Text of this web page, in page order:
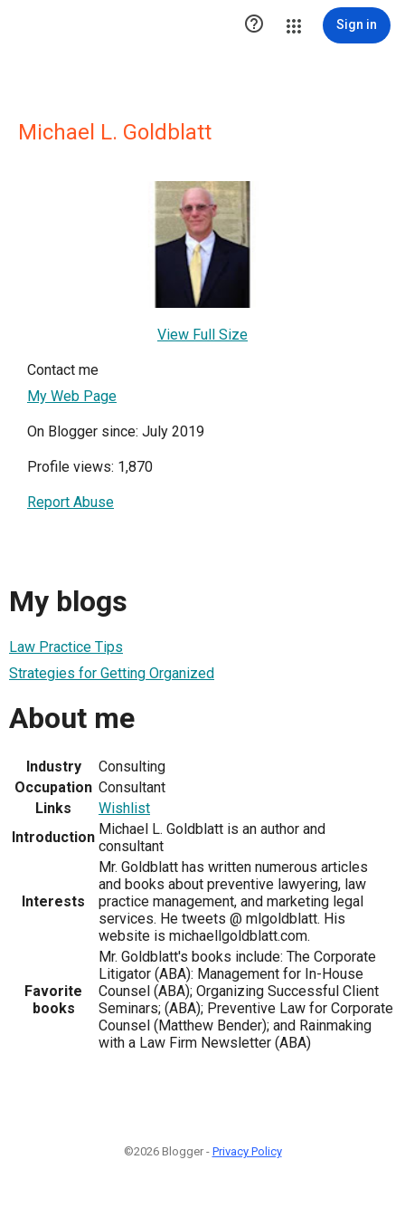
 Sign in
Michael L. Goldblatt
View Full Size
Contact me
My Web Page
On Blogger since: July 2019
Profile views: 1,870
Report Abuse
My blogs
Law Practice Tips
Strategies for Getting Organized
About me
Industry
Consulting
Occupation Consultant
Links
Wishlist
Introduction Michael L. Goldblatt is an author and
consultant
Interests
Mr. Goldblatt has written numerous articles
and books about preventive lawyering, law
practice management, and marketing legal
services. He tweets @ mlgoldblatt. His
website is michaellgoldblatt.com.
Favorite
books
Mr. Goldblatt's books include: The Corporate
Litigator (ABA): Management for In-House
Counsel (ABA); Organizing Successful Client
Seminars; (ABA); Preventive Law for Corporate
Counsel (Matthew Bender); and Rainmaking
with a Law Firm Newsletter (ABA)
©2026 Blogger - Privacy Policy